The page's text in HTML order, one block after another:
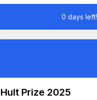
0 days left!
Hult Prize 2025